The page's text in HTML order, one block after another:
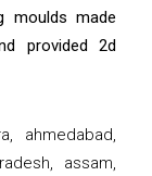
moulds made
provided 2d
ahmedabad,
assam,